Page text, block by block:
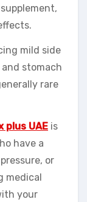
mild side
stomach
rare
plus UAE is
have a
or
medical
your